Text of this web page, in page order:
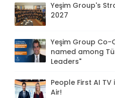
Yeşim Group's
2027
Yeşim Group Co-
named among
Leaders"
People First AI TV
Air!